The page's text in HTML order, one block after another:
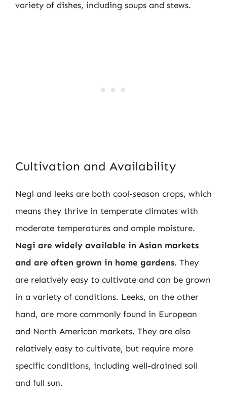
variety of dishes, including soups and stews.
Cultivation and Availability
Negi and leeks are both cool-season crops, which
means they thrive in temperate climates with
moderate temperatures and ample moisture.
Negi are widely available in Asian markets
and are often grown in home gardens. They
are relatively easy to cultivate and can be grown
in a variety of conditions. Leeks, on the other
hand, are more commonly found in European
and North American markets. They are also
relatively easy to cultivate, but require more
specific conditions, including well-drained soil
and full sun.